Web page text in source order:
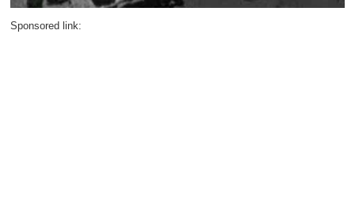
Sponsored link: